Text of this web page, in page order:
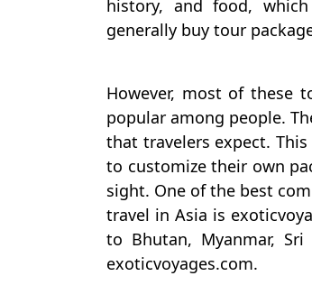
history, and food,
generally buy tour
However, most of these
popular among people.
that travelers expect.
to customize their own
sight. One of the best
travel in Asia is
to Bhutan, Myanmar, Sri
exoticvoyages.com.